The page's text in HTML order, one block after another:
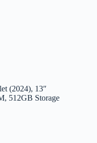
(2024), 13″
512GB Storage